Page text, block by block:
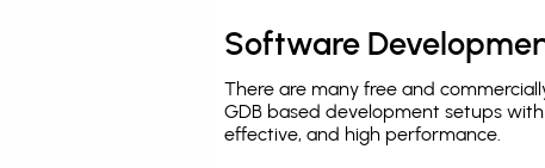
Software
There are many free and
GDB based development setups
effective, and high performance.